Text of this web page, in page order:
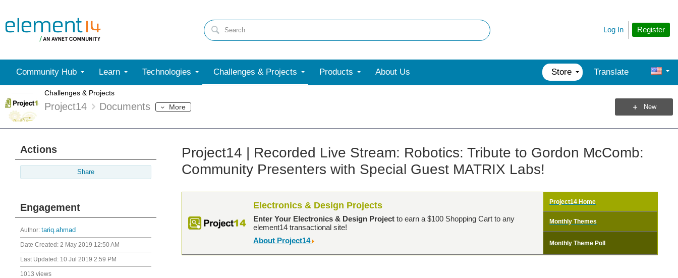
Register
Log In
Community Hub Learn Technologies Challenges & Projects Products About Us Store Translate
Challenges & Projects
Project14 Documents More New
Actions
Share
Engagement
Author: tariq.ahmad
Date Created: 2 May 2019 12:50 AM
Last Updated: 10 Jul 2019 2:59 PM
1013 views
Project14 | Recorded Live Stream: Robotics: Tribute to Gordon McComb:
Community Presenters with Special Guest MATRIX Labs!
Electronics & Design Projects
Enter Your Electronics & Design Project to earn a $100 Shopping Cart to any
element14 transactional site!
About Project14
Project14 Home
Monthly Themes
Monthly Theme Poll